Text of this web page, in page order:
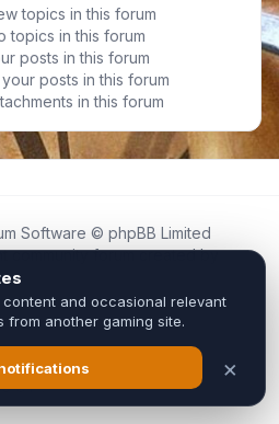
topics in this forum
topics in this forum
posts in this forum
posts in this forum
in this forum
Software © phpBB Limited
community forum created by
endorsed by, or connected to
team in any way.
and copyrights belong to their
UTC